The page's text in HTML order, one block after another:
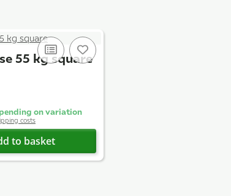
55 kg square
on variation
costs
to basket